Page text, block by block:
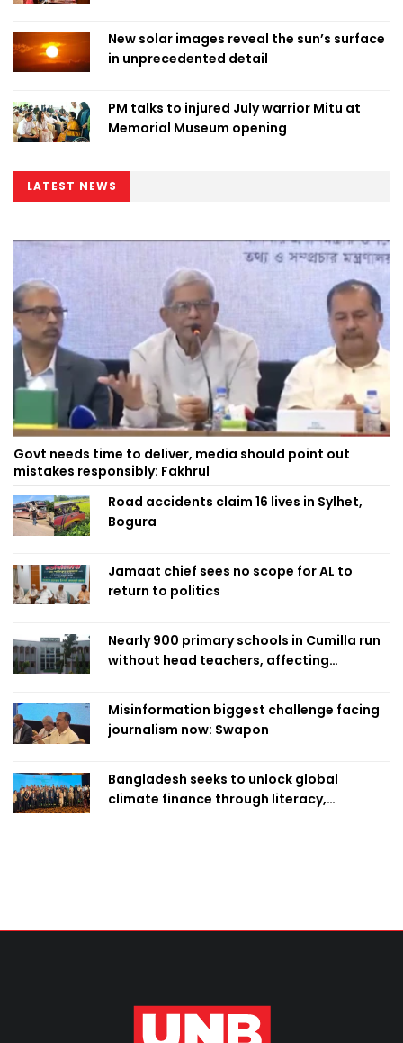
New solar images reveal the sun’s surface
in unprecedented detail
PM talks to injured July warrior Mitu at
Memorial Museum opening
LATEST NEWS
Govt needs time to deliver, media should point out
mistakes responsibly: Fakhrul
Road accidents claim 16 lives in Sylhet,
Bogura
Jamaat chief sees no scope for AL to
return to politics
Nearly 900 primary schools in Cumilla run
without head teachers, affecting
Misinformation biggest challenge facing
journalism now: Swapon
Bangladesh seeks to unlock global
climate finance through literacy,